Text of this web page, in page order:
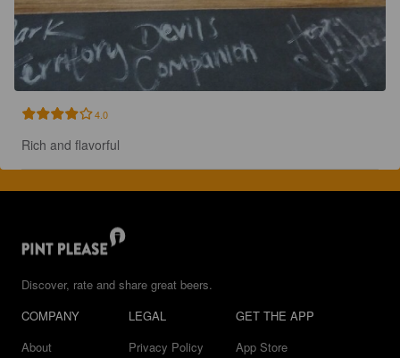
4.0
Rich and flavorful
Discover, rate and share great beers.
COMPANY
About
LEGAL
Privacy Policy
GET THE APP
App Store